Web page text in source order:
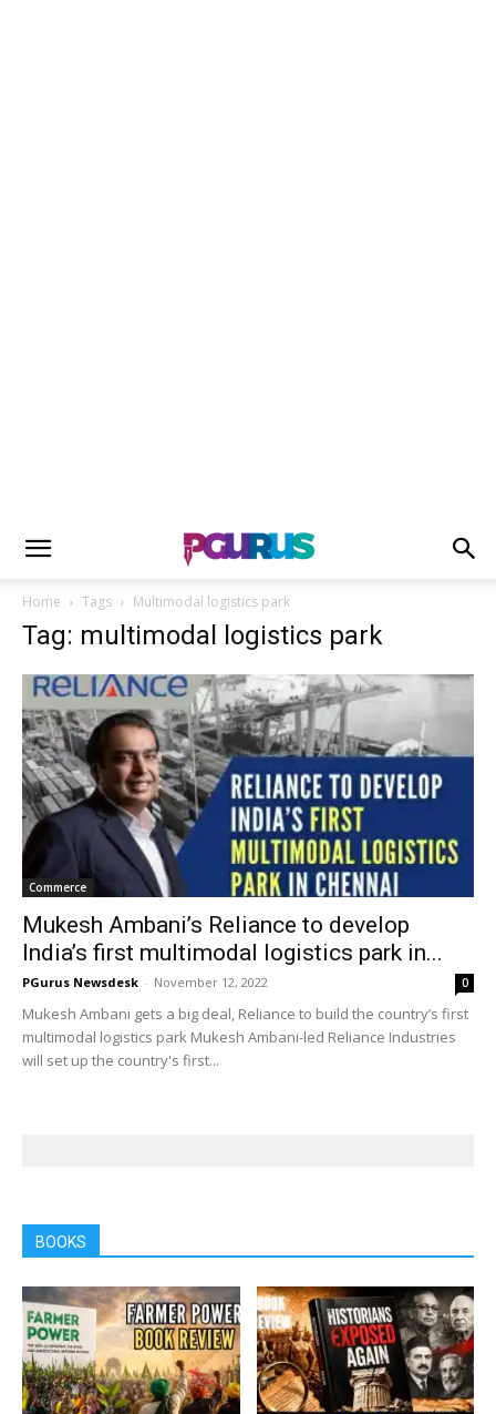
Home Tags Multimodal logistics park
Tag: multimodal logistics park
Commerce
Mukesh Ambani’s Reliance to develop
India’s first multimodal logistics park in...
PGurus Newsdesk - November 12, 2022 0
Mukesh Ambani gets a big deal, Reliance to build the country’s first
multimodal logistics park Mukesh Ambani-led Reliance Industries
will set up the country's first...
BOOKS